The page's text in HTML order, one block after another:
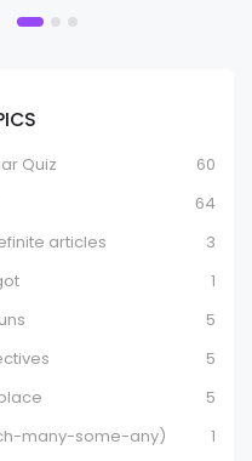
Quiz
60
64
articles
3
1
5
5
5
many-some-any)
1